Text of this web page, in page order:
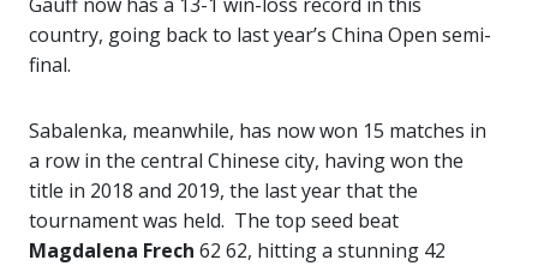
country, going back to last year’s China Open semi-
final.
Sabalenka, meanwhile, has now won 15 matches in
a row in the central Chinese city, having won the
title in 2018 and 2019, the last year that the
tournament was held. The top seed beat
Magdalena Frech 62 62, hitting a stunning 42